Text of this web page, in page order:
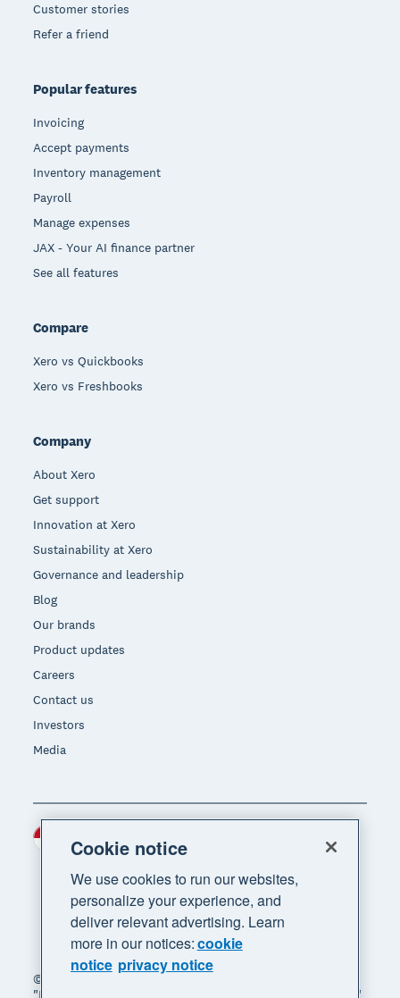
Customer stories
Refer a friend
Popular features
Invoicing
Accept payments
Inventory management
Payroll
Manage expenses
JAX - Your AI finance partner
See all features
Compare
Xero vs Quickbooks
Xero vs Freshbooks
Company
About Xero
Get support
Innovation at Xero
Sustainability at Xero
Governance and leadership
Blog
Our brands
Product updates
Careers
Contact us
Investors
Media
© 2026 Xero Limited. All rights reserved. "Xero",
Region
Cookie notice
We use cookies to run our websites,
personalize your experience, and
deliver relevant advertising. Learn
more in our notices:cookie
notice privacy notice